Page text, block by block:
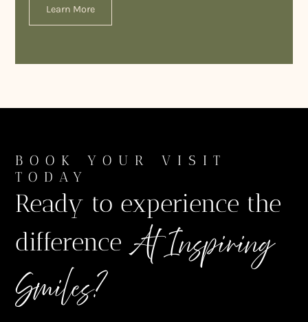
Learn More
BOOK YOUR VISIT
TODAY
Ready to experience the
difference At Inspiring
Smiles?